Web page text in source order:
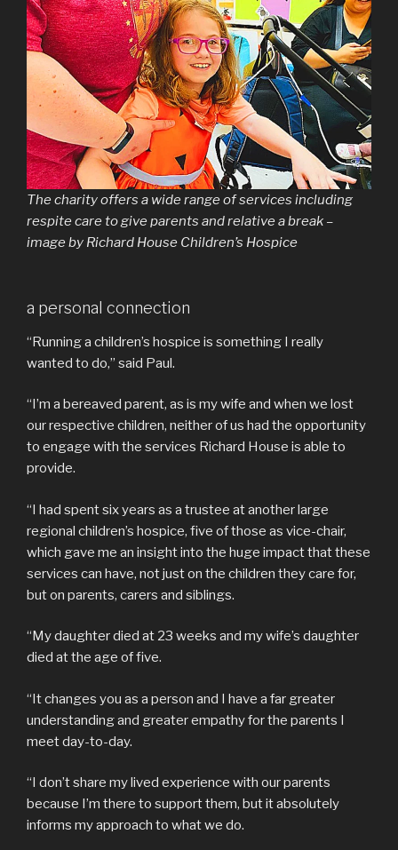
The charity offers a wide range of services including
respite care to give parents and relative a break –
image by Richard House Children’s Hospice
a personal connection
“Running a children’s hospice is something I really
wanted to do,” said Paul.
“I’m a bereaved parent, as is my wife and when we lost
our respective children, neither of us had the opportunity
to engage with the services Richard House is able to
provide.
“I had spent six years as a trustee at another large
regional children’s hospice, five of those as vice-chair,
which gave me an insight into the huge impact that these
services can have, not just on the children they care for,
but on parents, carers and siblings.
“My daughter died at 23 weeks and my wife’s daughter
died at the age of five.
“It changes you as a person and I have a far greater
understanding and greater empathy for the parents I
meet day-to-day.
“I don’t share my lived experience with our parents
because I’m there to support them, but it absolutely
informs my approach to what we do.